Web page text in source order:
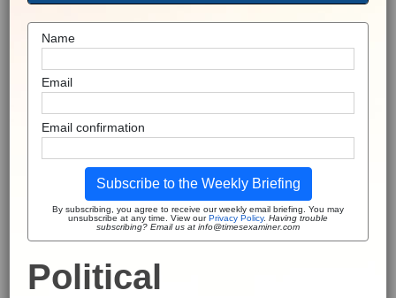
Name
Email
Email confirmation
Subscribe to the Weekly Briefing
By subscribing, you agree to receive our weekly email briefing. You may
unsubscribe at any time. View ourPrivacy Policy. Having trouble
subscribing? Email us at info@timesexaminer.com
Political